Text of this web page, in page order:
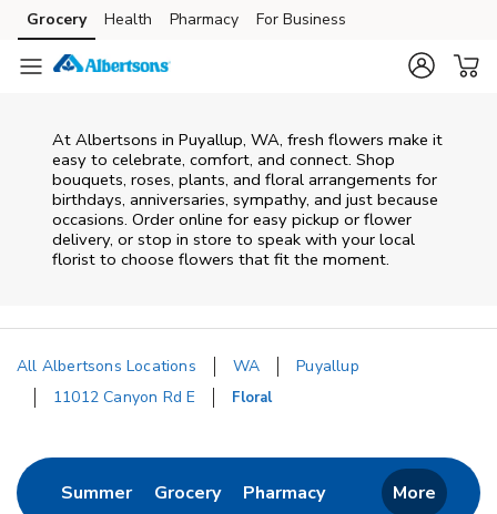
Skip to content
Skip to main content
Skip to cookie settings
Skip to chat
Grocery Health Pharmacy For Business
At Albertsons in Puyallup, WA, fresh flowers make it
easy to celebrate, comfort, and connect. Shop
bouquets, roses, plants, and floral arrangements for
birthdays, anniversaries, sympathy, and just because
occasions. Order online for easy pickup or flower
delivery, or stop in store to speak with your local
florist to choose flowers that fit the moment.
All Albertsons Locations WA
Puyallup
11012 Canyon Rd E
Floral
SummerLink Opens in New Tab
GroceryLink Opens in New Tab
PharmacyLink Opens in New
More